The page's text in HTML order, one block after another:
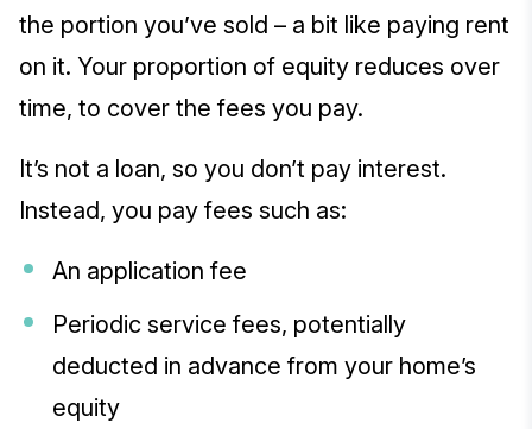
the portion you’ve sold – a bit like paying rent
on it. Your proportion of equity reduces over
time, to cover the fees you pay.
It’s not a loan, so you don’t pay interest.
Instead, you pay fees such as:
An application fee
Periodic service fees, potentially
deducted in advance from your home’s
equity